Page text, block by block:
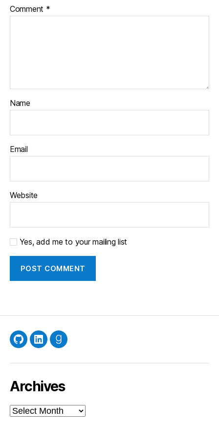
Comment *
Name
Email
Website
Yes, add me to your mailing list
GitHubLinkedInGoodreads
Archives
Archives